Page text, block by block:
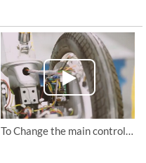
To Change the main control board and driving board of Airwheel A3 sitting posture electric scooter